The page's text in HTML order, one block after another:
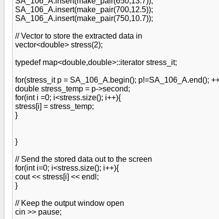
SA_106_A.insert(make_pair(700,12.5));
SA_106_A.insert(make_pair(750,10.7));
// Vector to store the extracted data in
vector<double> stress(2);
typedef map<double,double>::iterator stress_it;
for(stress_it p = SA_106_A.begin(); p!=SA_106_A.end();
double stress_temp = p->second;
for(int i =0; i<stress.size(); i++){
stress[i] = stress_temp;
}
}
// Send the stored data out to the screen
for(int i=0; i<stress.size(); i++){
cout << stress[i] << endl;
}
// Keep the output window open
cin >> pause;